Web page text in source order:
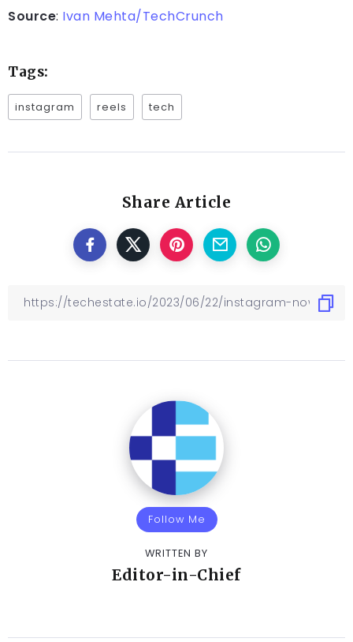
Source: Ivan Mehta/TechCrunch
Tags:
instagram reels tech
Share Article
Follow Me
WRITTEN BY
Editor-in-Chief